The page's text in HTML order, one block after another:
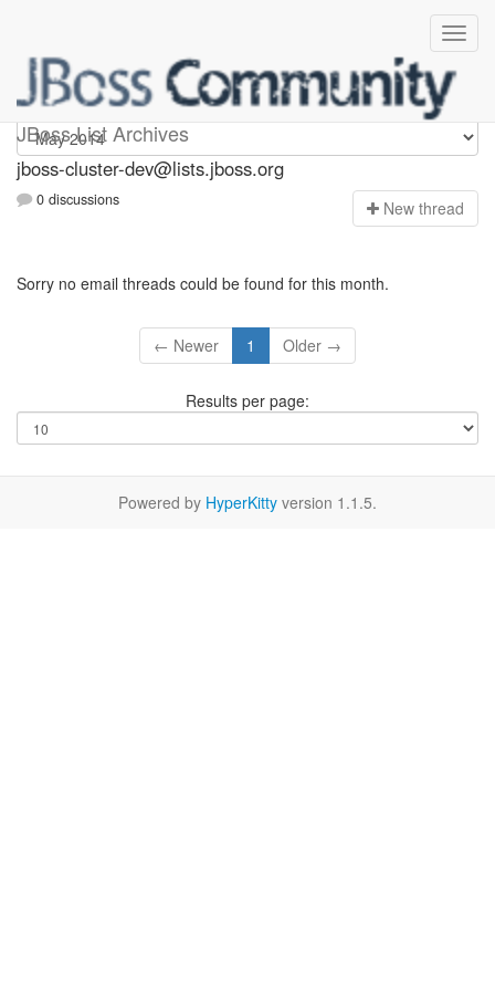
JBoss List Archives
jboss-cluster-dev
jboss-cluster-dev@lists.jboss.org
0 discussions New thread
Sorry no email threads could be found for this month.
← Newer 1 Older →
Results per page:
Powered by HyperKitty version 1.1.5.